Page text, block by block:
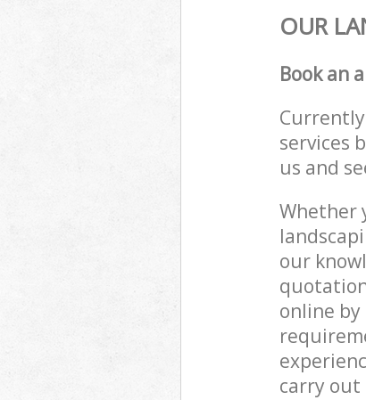
OUR
Book an
services
us and
Whether
our
online
carry out